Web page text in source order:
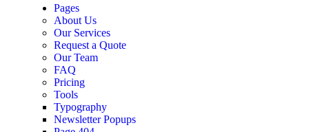
Pages
About Us
Our Services
Request a Quote
Our Team
FAQ
Pricing
Tools
Typography
Newsletter Popups